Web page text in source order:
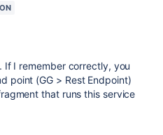
If I remember correctly, you
point (GG > Rest Endpoint)
that runs this service